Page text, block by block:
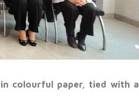
colourful paper, tied with a